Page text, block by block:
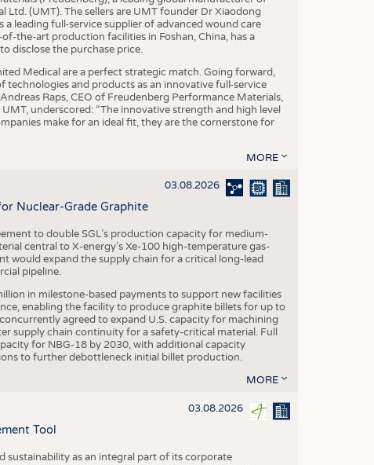
Ltd. (UMT). The sellers are UMT founder Dr Xiaodong
leading full-service supplier of advanced wound care
the-art production facilities in Foshan, China, has a
disclose the purchase price.
Medical are a perfect strategic match. Going forward,
and products as an innovative full-service
Raps, CEO of Freudenberg Performance Materials,
underscored: “The innovative strength and high level
make for an ideal fit, they are the cornerstone for
MORE
03.08.2026
Nuclear-Grade Graphite
to double SGL’s production capacity for medium-
central to X-energy’s Xe-100 high-temperature gas-
would expand the supply chain for a critical long-lead
pipeline.
in milestone-based payments to support new facilities
enabling the facility to produce graphite billets for up to
agreed to expand U.S. capacity for machining
supply chain continuity for a safety-critical material. Full
for NBG-18 by 2030, with additional capacity
to further debottleneck initial billet production.
MORE
03.08.2026
Tool
sustainability as an integral part of its corporate